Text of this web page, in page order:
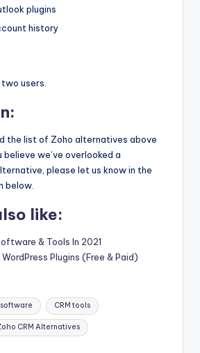
plugins
history
users.
the list of Zoho alternatives above
we’ve overlooked a
please let us know in the
below.
like:
& Tools In 2021
Plugins (Free & Paid)
software CRM tools
CRM Alternatives